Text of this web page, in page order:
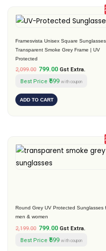
Framesvista Unisex Square
Transparent Smoke Grey Frame | UV
Protected
2,099.00
price
₹2,099.00.
799.00
price
₹799.00.
Gst Extra.
Best Price ₹599 with coupon
ADD TO CART
Round Grey UV Protected Sunglasses
men & women
2,199.00
price
₹2,199.00.
799.00
price
Gst Extra.
Best Price ₹599 with coupon